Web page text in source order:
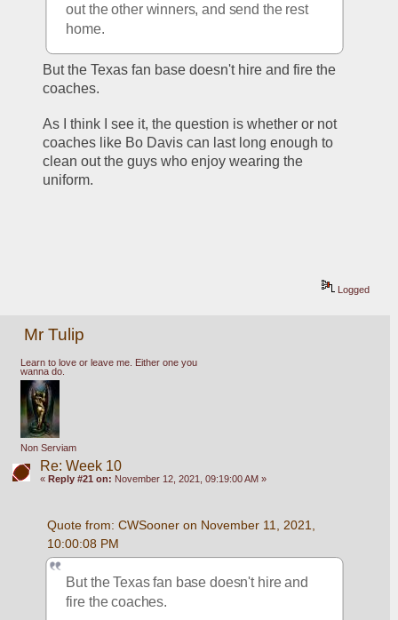
out the other winners, and send the rest
home.
But the Texas fan base doesn't hire and fire the
coaches.
As I think I see it, the question is whether or not
coaches like Bo Davis can last long enough to
clean out the guys who enjoy wearing the
uniform.
Logged
Mr Tulip
Learn to love or leave me. Either one you
wanna do.
Non Serviam
Re: Week 10
« Reply #21 on: November 12, 2021, 09:19:00 AM »
Quote from: CWSooner on November 11, 2021,
10:00:08 PM
But the Texas fan base doesn't hire and
fire the coaches.